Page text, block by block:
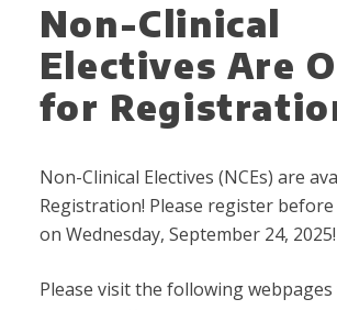
Non-Clinical
Electives Are
for
Non-Clinical Electives (NCEs) are
Registration! Please register
on Wednesday, September 24, 2025!
Please visit the following